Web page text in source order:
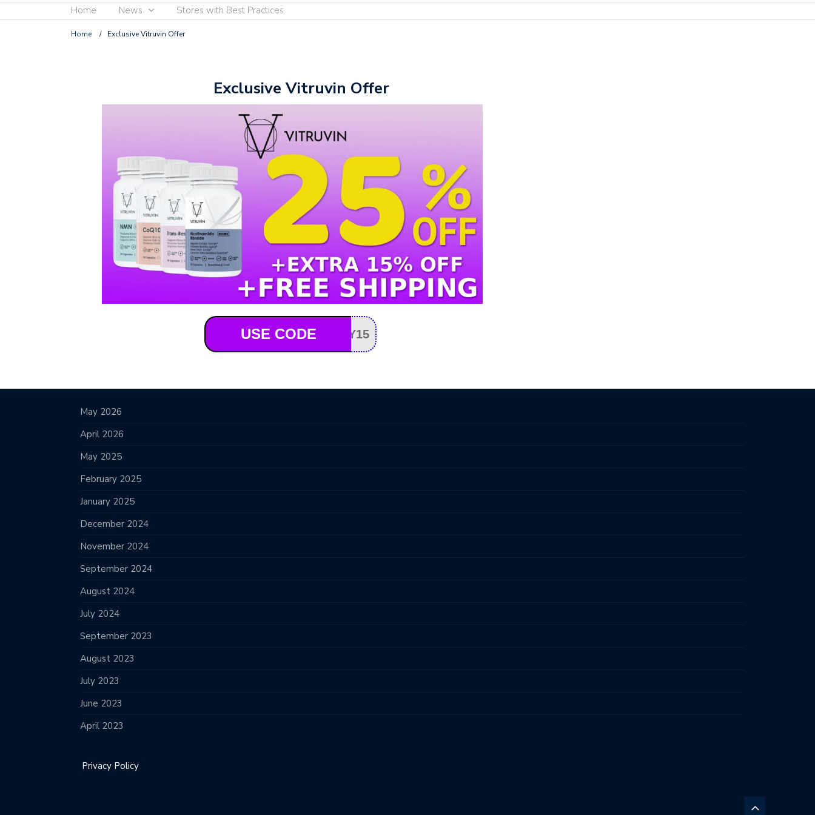
Home News Stores with Best Practices
Home / Exclusive Vitruvin Offer
Exclusive Vitruvin Offer
USE CODE Y15
May 2026
April 2026
May 2025
February 2025
January 2025
December 2024
November 2024
September 2024
August 2024
July 2024
September 2023
August 2023
July 2023
June 2023
April 2023
Privacy Policy